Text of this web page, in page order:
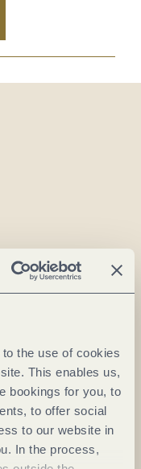
the use of cookies
This enables us,
bookings for you, to
to offer social
to our website in
In the process,